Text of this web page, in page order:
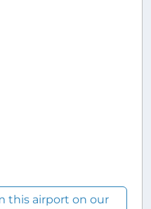
this airport on our